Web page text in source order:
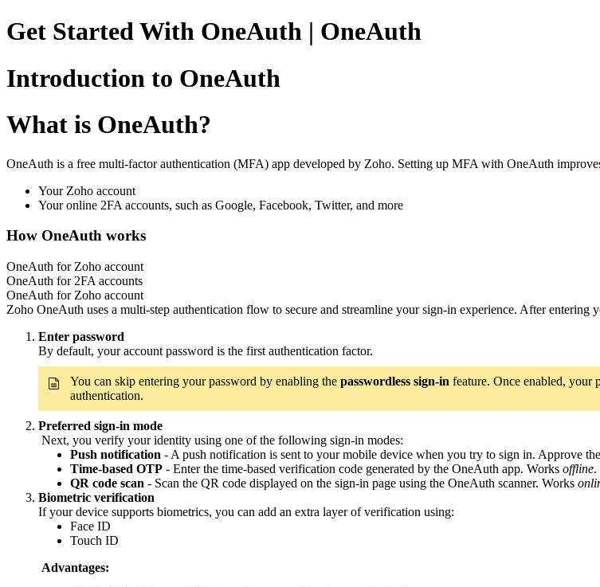
Get Started With OneAuth | OneAuth
Introduction to OneAuth
What is OneAuth?
OneAuth is a free multi-factor authentication (MFA) app developed by Zoho. Setting up MFA with OneAuth
Your Zoho account
Your online 2FA accounts, such as Google, Facebook, Twitter, and more
How OneAuth works
OneAuth for Zoho account
OneAuth for 2FA accounts
OneAuth for Zoho account
Zoho OneAuth uses a multi-step authentication flow to secure and streamline your sign-in experience. After
Enter password
By default, your account password is the first authentication factor.
You can skip entering your password by enabling the passwordless sign-in feature. Once enabled, your
authentication.
Preferred sign-in mode
Next, you verify your identity using one of the following sign-in modes:
Push notification - A push notification is sent to your mobile device when you try to sign in. Approve
Time-based OTP - Enter the time-based verification code generated by the OneAuth app. Works offline.
QR code scan - Scan the QR code displayed on the sign-in page using the OneAuth scanner. Works
Biometric verification
If your device supports biometrics, you can add an extra layer of verification using:
Face ID
Touch ID
Advantages: